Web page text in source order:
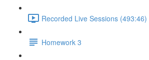
Recorded Live Sessions (493:46)
Homework 3